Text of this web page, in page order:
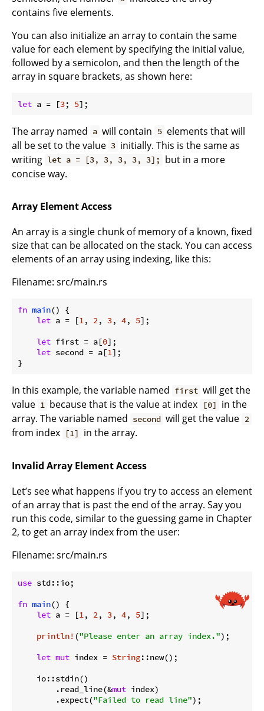
contains five elements.
You can also initialize an array to contain the same
value for each element by specifying the initial value,
followed by a semicolon, and then the length of the
array in square brackets, as shown here:
let a = [3; 5
The array named a will contain 5 elements that will
all be set to the value 3 initially. This is the same as
writing let a = [3, 3, 3, 3, 3];
but in a more
concise way.
Array Element Access
An array is a single chunk of memory of a known, fixed
size that can be allocated on the stack. You can access
elements of an array using indexing, like this:
Filename: src/main.rs
fn main() {
let a = [1, 2, 3, 4, 5];
let first = a[0];
let second = a[1];
}
In this example, the variable named first will get the
value 1 because that is the value at index [0]
in the
array. The variable named second will get the value 2
from index [1] in the array.
Invalid Array Element Access
Let’s see what happens if you try to access an element
of an array that is past the end of the array. Say you
run this code, similar to the guessing game in Chapter
2, to get an array index from the user:
Filename: src/main.rs
use std::io;
fn main() {
let a = [1, 2, 3, 4, 5];
println! ("Please enter an array index.");
let mut index = String::new();
    io::stdin()
        .read_line(&
mut index)
        .expect(
"Failed to read line");